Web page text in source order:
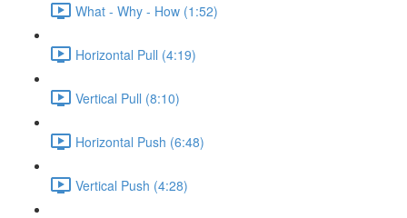
What - Why - How (1:52)
Horizontal Pull (4:19)
Vertical Pull (8:10)
Horizontal Push (6:48)
Vertical Push (4:28)